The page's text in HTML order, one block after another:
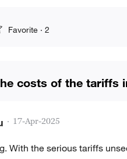
Favorite · 2
costs of the tariffs
· 17-Apr-2025
With the serious tariffs